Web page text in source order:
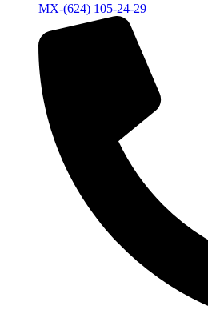
MX-(624) 105-24-29